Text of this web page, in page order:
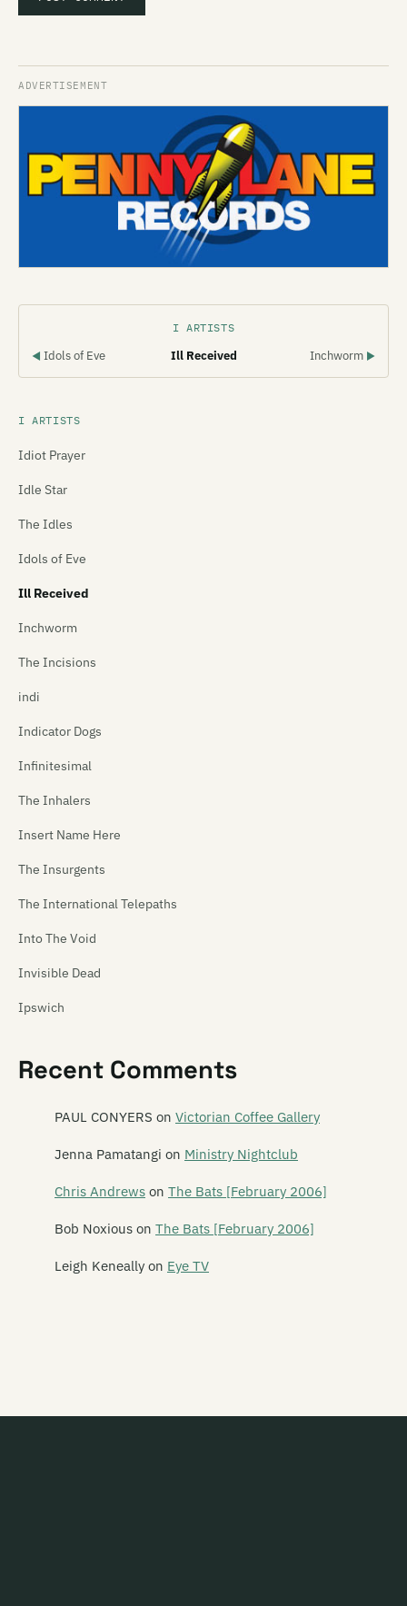
I ARTISTS
◀ Idols of Eve Ill Received Inchworm ▶
I ARTISTS
Idiot Prayer
Idle Star
The Idles
Idols of Eve
Ill Received
Inchworm
The Incisions
indi
Indicator Dogs
Infinitesimal
The Inhalers
Insert Name Here
The Insurgents
The International Telepaths
Into The Void
Invisible Dead
Ipswich
Recent Comments
PAUL CONYERS on Victorian Coffee Gallery
Jenna Pamatangi on Ministry Nightclub
Chris Andrews on The Bats [February 2006]
Bob Noxious on The Bats [February 2006]
Leigh Keneally on Eye TV